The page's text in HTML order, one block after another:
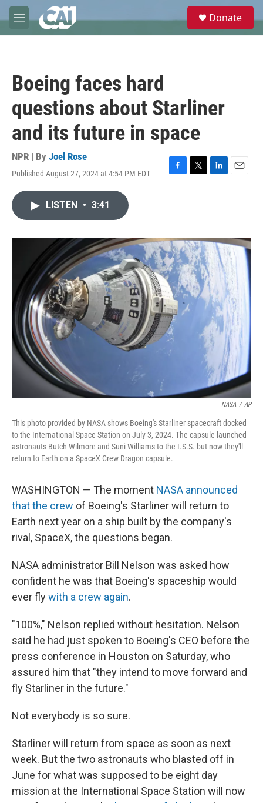
Skip to main content
M
e
e
Donate
Boeing faces hard
questions about Starliner
and its future in space
NPR | By Joel Rose
Published August 27, 2024 at 4:54 PM EDT
F
o
k
T
r
L
I
n
E
LISTEN • 3:41
NASA / AP
This photo provided by NASA shows Boeing's Starliner spacecraft docked
to the International Space Station on July 3, 2024. The capsule launched
astronauts Butch Wilmore and Suni Williams to the I.S.S. but now they'll
return to Earth on a SpaceX Crew Dragon capsule.
WASHINGTON — The moment NASA announced
that the crew of Boeing's Starliner will return to
Earth next year on a ship built by the company's
rival, SpaceX, the questions began.
NASA administrator Bill Nelson was asked how
confident he was that Boeing's spaceship would
ever flywith a crew again.
"100%," Nelson replied without hesitation. Nelson
said he had just spoken to Boeing's CEO before the
press conference in Houston on Saturday, who
assured him that "they intend to move forward and
fly Starliner in the future."
Not everybody is so sure.
Starliner will return from space as soon as next
week. But the two astronauts who blasted off in
June for what was supposed to be eight day
mission at the International Space Station will now